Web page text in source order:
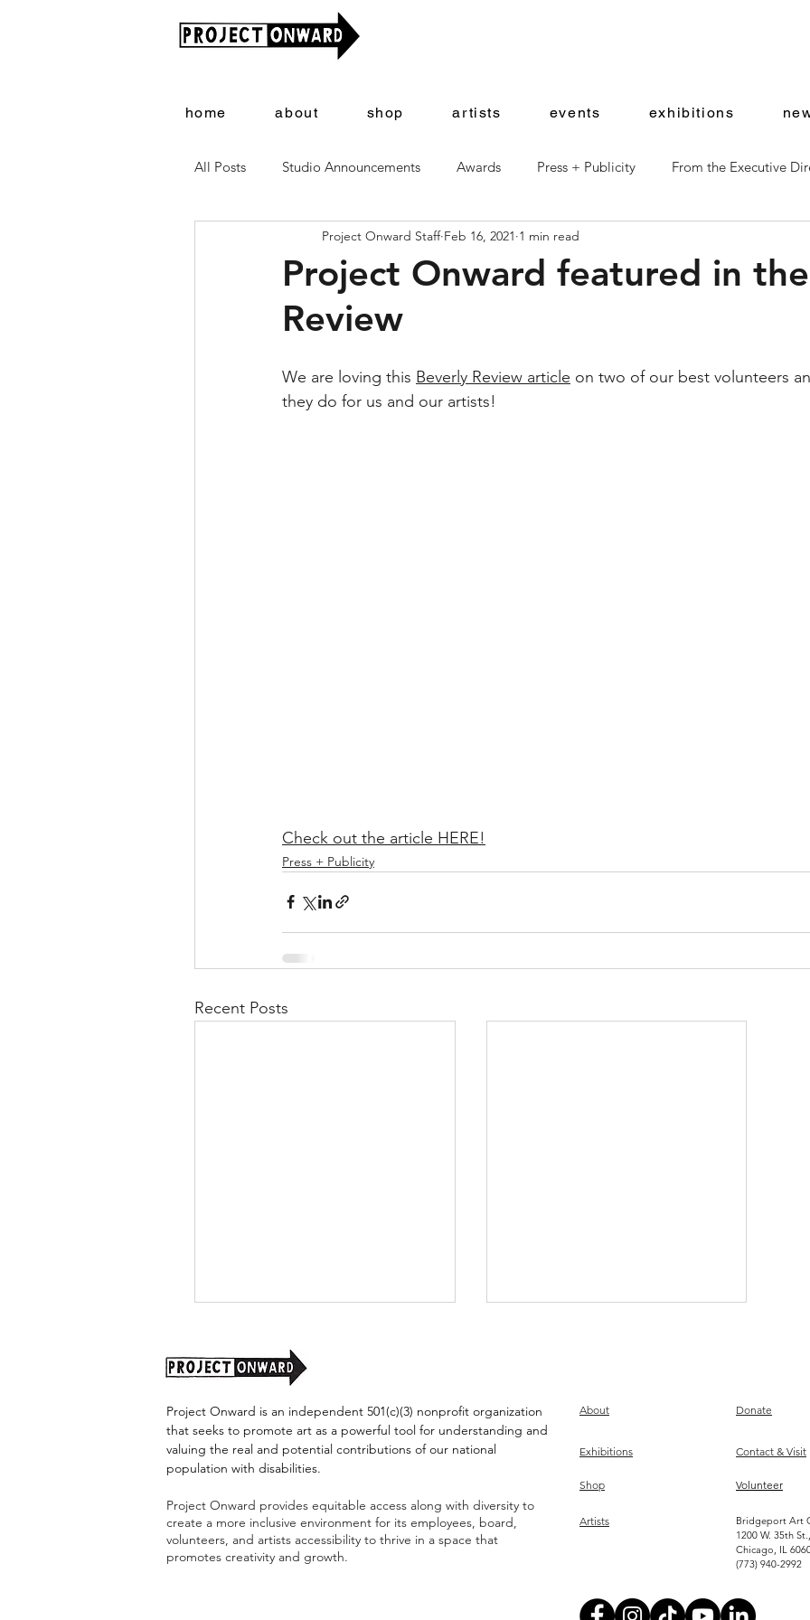
home about shop artists events exhibitions
All Posts Studio Announcements Awards Press + Publicity From the Executive
Project Onward Artists Shop News
Project Onward featured in
Review
Project Onward Staff Feb 16, 2021 1 min read
We are loving this Beverly Review article on two of our best volunteers
they do for us and our artists!
Check out the article HERE!
Press + Publicity
Recent Posts
Project Onward:
Celebrating Diversity
Through Inclusive Arts
Louis DeMarco on CD
Wallet!
Project Onward is an independent 501(c)(3) nonprofit organization
that seeks to promote art as a powerful tool for understanding and
valuing the real and potential contributions of our national
population with disabilities.
Project Onward provides equitable access along with diversity to
create a more inclusive environment for its employees, board,
volunteers, and artists accessibility to thrive in a space that
promotes creativity and growth.
About Donate
Exhibitions
Shop
Contact & Visit
Volunteer
Artists
Bridgeport Art
1200 W. 35th
Chicago, IL
(773) 940-2992